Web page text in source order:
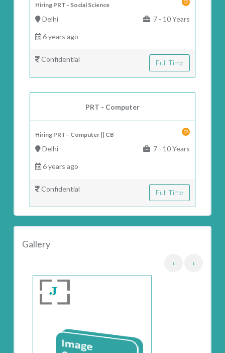
Hiring PRT - Social Science
Delhi 7 - 10 Years
6 years ago
Confidential Full Time
PRT - Computer
Hiring PRT - Computer || CB
Delhi 7 - 10 Years
6 years ago
Confidential Full Time
Gallery
‹ ›